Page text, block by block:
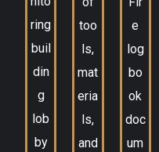
ring
buil
din
g
lob
by
too
ls,
mat
eria
ls,
and
e
log
bo
ok
doc
um